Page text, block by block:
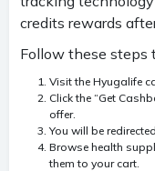
credits rewards
Follow these steps
Visit the Hyugalife
Click the “Get
offer.
You will be
Browse health
them to your cart.